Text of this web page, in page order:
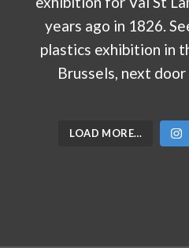
LOAD MORE…